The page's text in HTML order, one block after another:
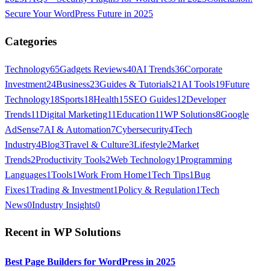
Secure Your WordPress Future in 2025
Categories
Technology65Gadgets Reviews40AI Trends36Corporate
Investment24Business23Guides & Tutorials21 AI Tools19Future
Technology18Sports18Health15SEO Guides12Developer
Trends11Digital Marketing11Education11WP Solutions8Google
AdSense7AI & Automation7Cybersecurity4Tech
Industry4Blog3Travel & Culture3Lifestyle2Market
Trends2Productivity Tools2Web Technology1Programming
Languages1Tools1Work From Home1Tech Tips1Bug
Fixes1Trading & Investment1Policy & Regulation1Tech
News0Industry Insights0
Recent in WP Solutions
Best Page Builders for WordPress in 2025